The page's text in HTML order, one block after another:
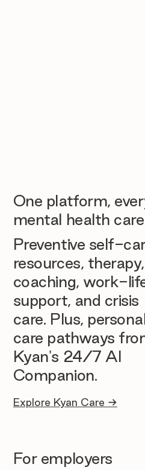
One platform,
mental health care
Preventive self-
resources, therapy,
coaching, work-
support, and crisis
care. Plus,
care pathways
Kyan's 24/7 AI
Companion.
Explore Kyan Care →
For employers